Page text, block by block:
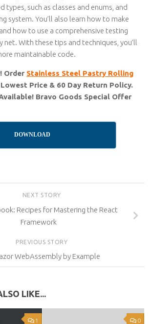
types, such as classes and enums, and
system. You’ll also learn how to make
how to use a comprehensive testing
net. With these tips and techniques, you’ll
maintainable code.
Order Stainless Steel Pastry Rolling
Price & 60 Day Return Policy.
Bravo Goods Special Offer
DOWNLOAD
NEXT STORY
Recipes for Mastering the React
Framework
PREVIOUS STORY
WebAssembly by Example
LIKE...
1 0